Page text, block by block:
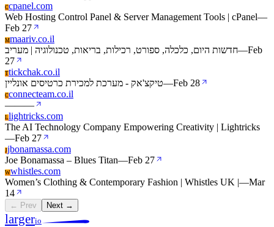
Ccpanel.com
Web Hosting Control Panel & Server Management Tools | cPanel—
Feb 27
Mmaariv.co.il
חדשות היום, כלכלה, ספורט, רכילות, בריאות, טכנולוגיה | מעריב—Feb
27
Ttickchak.co.il
טיקצ'אק - מערכת למכירת כרטיסים אונליין—Feb 28
Cconnecteam.co.il
———
Llightricks.com
The AI Technology Company Empowering Creativity | Lightricks
—Feb 27
Jjbonamassa.com
Joe Bonamassa – Blues Titan—Feb 27
Wwhistles.com
Women’s Clothing & Contemporary Fashion | Whistles UK |—Mar
14
← Prev Next →
largerio